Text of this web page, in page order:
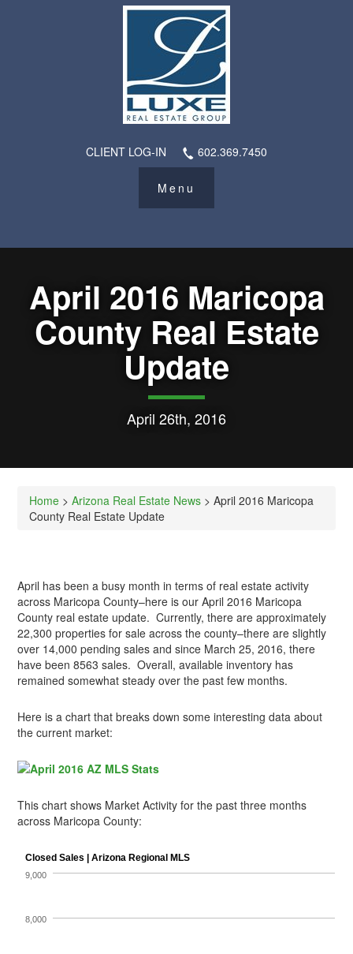
CLIENT LOG-IN 602.369.7450
April 2016 Maricopa
County Real Estate
Update
April 26th, 2016
Home >Arizona Real Estate News > April 2016 Maricopa
County Real Estate Update
April has been a busy month in terms of real estate activity
across Maricopa County–here is our April 2016 Maricopa
County real estate update. Currently, there are approximately
22,300 properties for sale across the county–there are slightly
over 14,000 pending sales and since March 25, 2016, there
have been 8563 sales. Overall, available inventory has
remained somewhat steady over the past few months.
Here is a chart that breaks down some interesting data about
the current market:
This chart shows Market Activity for the past three months
across Maricopa County: